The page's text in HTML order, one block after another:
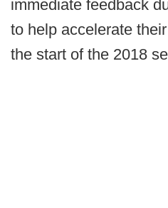
immediate feedback
to help accelerate
the start of the 2018